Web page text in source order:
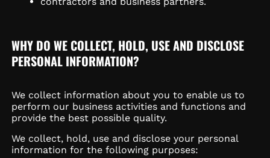
WHY DO WE COLLECT, HOLD, USE AND DISCLOSE
PERSONAL INFORMATION?
We collect information about you to enable us to
perform our business activities and functions and
provide the best possible quality.
We collect, hold, use and disclose your personal
information for the following purposes: